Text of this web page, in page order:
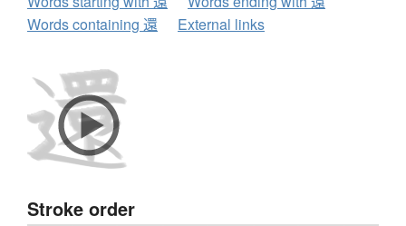
Words containing 還
External links
Stroke order